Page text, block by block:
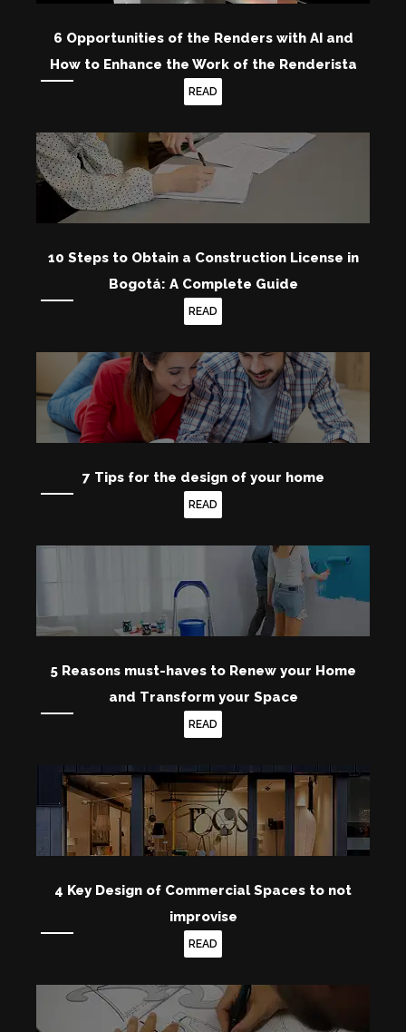
6 Opportunities of the Renders with AI and
How to Enhance the Work of the Renderista
READ
10 Steps to Obtain a Construction License in
Bogotá: A Complete Guide
READ
7 Tips for the design of your home
READ
5 Reasons must-haves to Renew your Home
and Transform your Space
READ
4 Key Design of Commercial Spaces to not
improvise
READ